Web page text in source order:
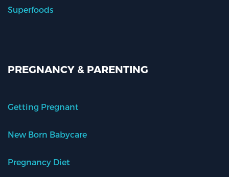
Superfoods
PREGNANCY & PARENTING
Getting Pregnant
New Born Babycare
Pregnancy Diet